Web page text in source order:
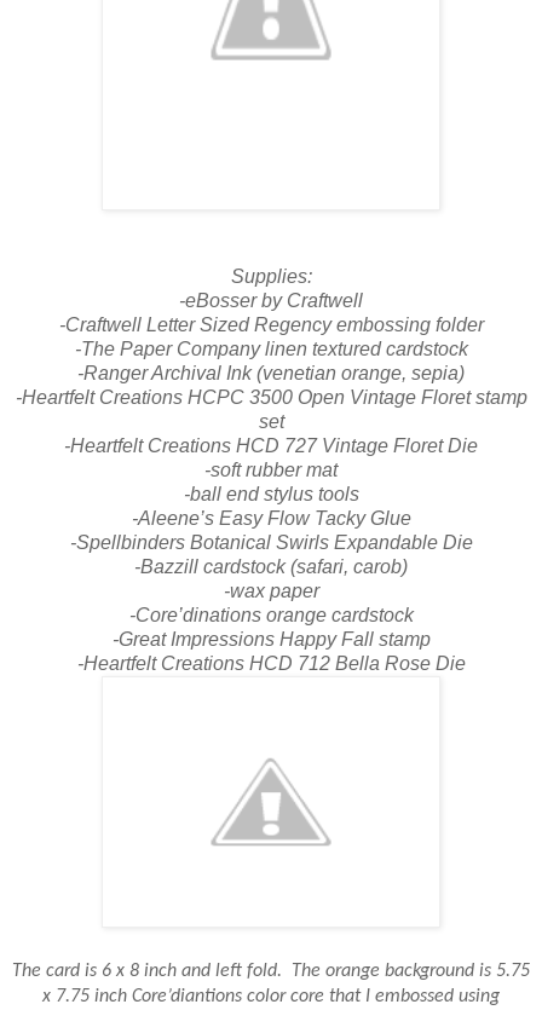
Supplies:
-eBosser by Craftwell
-Craftwell Letter Sized Regency embossing folder
-The Paper Company linen textured cardstock
-Ranger Archival Ink (venetian orange, sepia)
-Heartfelt Creations HCPC 3500 Open Vintage Floret stamp
set
-Heartfelt Creations HCD 727 Vintage Floret Die
-soft rubber mat
-ball end stylus tools
-Aleene’s Easy Flow Tacky Glue
-Spellbinders Botanical Swirls Expandable Die
-Bazzill cardstock (safari, carob)
-wax paper
-Core’dinations orange cardstock
-Great Impressions Happy Fall stamp
-Heartfelt Creations HCD 712 Bella Rose Die
The card is 6 x 8 inch and left fold.
The orange background is 5.75
x 7.75 inch Core’diantions color core that I embossed using